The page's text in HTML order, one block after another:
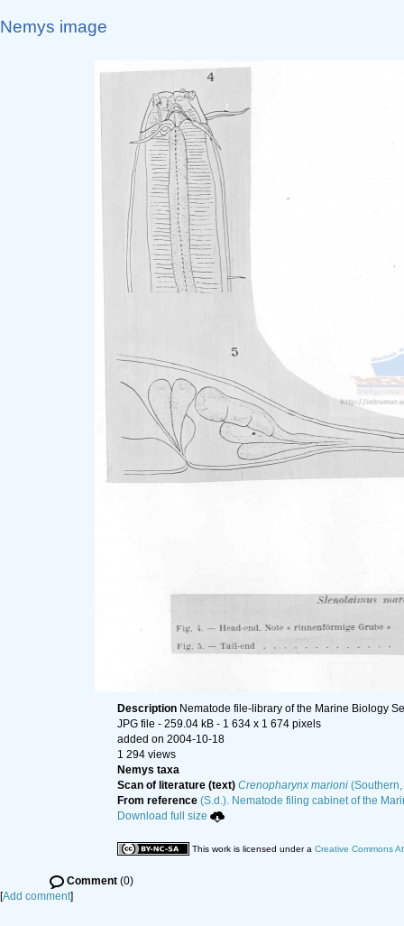
Nemys image
Description Nematode file-library of the Marine Biology
JPG file - 259.04 kB - 1 634 x 1 674 pixels
added on 2004-10-18
1 294 views
Nemys taxa
Scan of literature (text) Crenopharynx marioni(Southern,
From reference (S.d.). Nematode filing cabinet of the
Download full size
This work is licensed under a Creative Commons
Comment(0)
[Add comment]